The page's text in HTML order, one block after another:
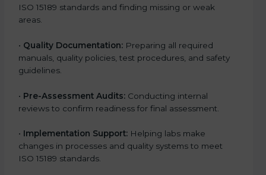
ISO 15189 standards and finding missing or weak
areas.
• Quality Documentation: Preparing all required
manuals, quality policies, test procedures, and safety
guidelines.
• Pre-Assessment Audits: Conducting internal
reviews to confirm readiness for final assessment.
• Implementation Support: Helping labs make
changes in processes and quality systems to meet
ISO 15189 standards.